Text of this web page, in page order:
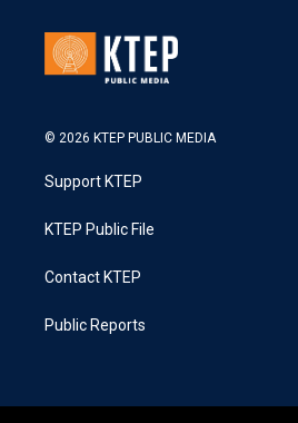
© 2026 KTEP PUBLIC MEDIA
Support KTEP
KTEP Public File
Contact KTEP
Public Reports